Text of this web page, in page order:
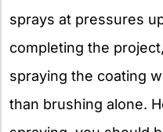
sprays at pressures
completing the
spraying the coating
than brushing alone.